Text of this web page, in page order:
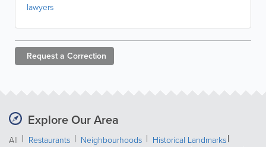
lawyers
Request a Correction
Explore Our Area
All Restaurants Neighbourhoods
Historical Landmarks